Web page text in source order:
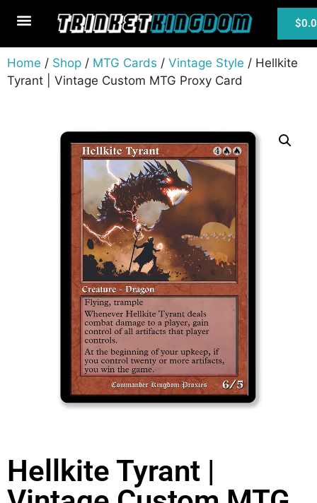
$
Home / Shop / MTG Cards / Vintage Style / Hellkite
Tyrant | Vintage Custom MTG Proxy Card
Hellkite Tyrant |